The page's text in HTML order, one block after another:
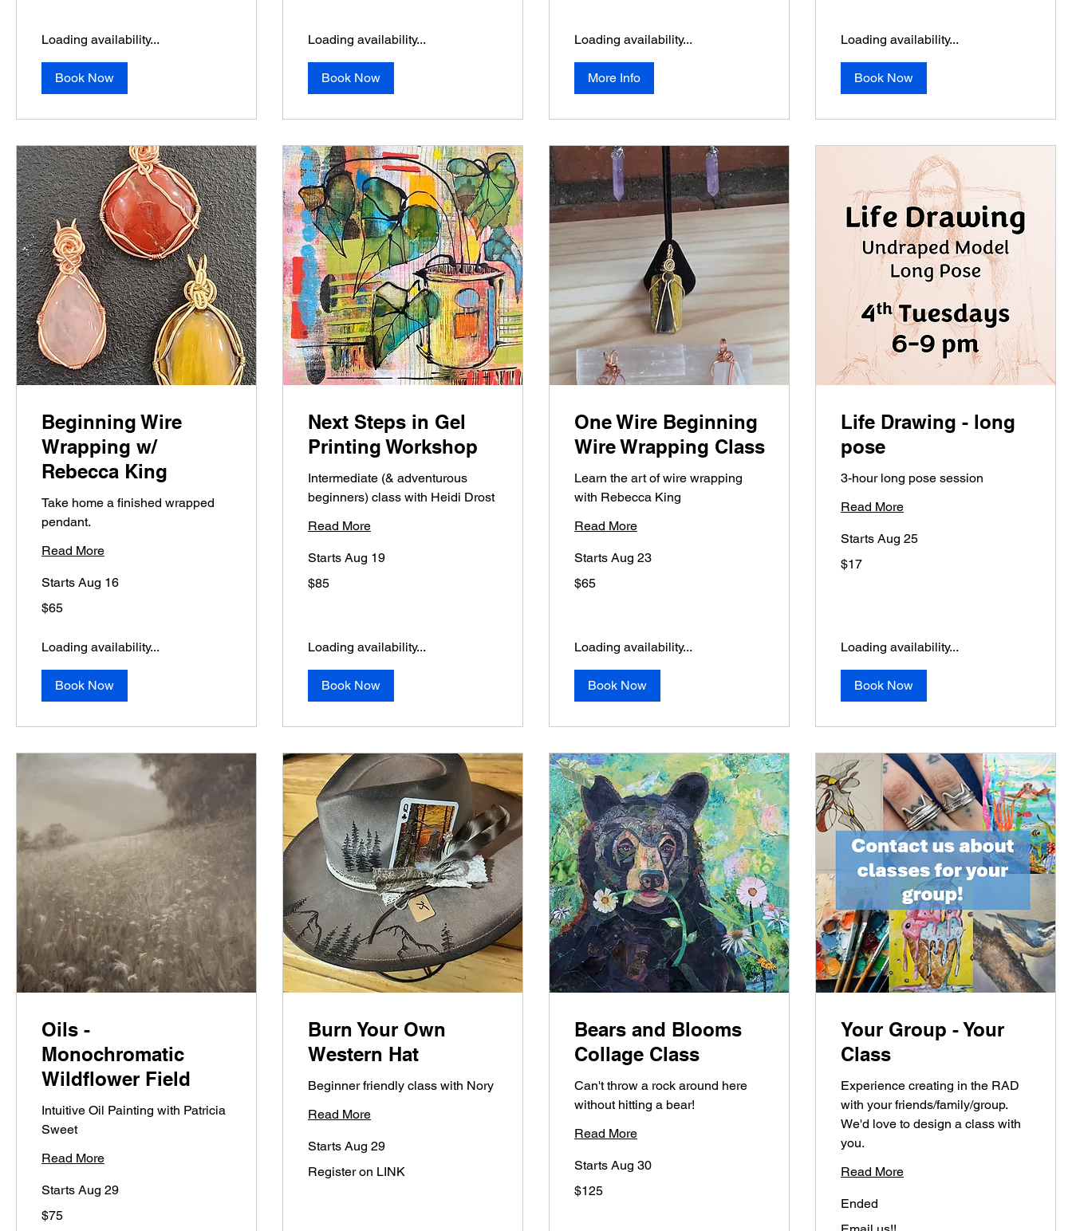
Loading availability...
Book Now
Loading availability...
Book Now
Loading availability...
More Info
Loading availability...
Book Now
Beginning Wire
Wrapping w/
Rebecca King
Take home a finished wrapped
pendant.
Read More
Starts Aug 16
US
$65
Loading availability...
Book Now
Next Steps in Gel
Printing Workshop
Intermediate (& adventurous
beginners) class with Heidi Drost
Read More
Starts Aug 19
US
$85
Loading availability...
Book Now
One Wire Beginning
Wire Wrapping Class
Learn the art of wire wrapping
with Rebecca King
Read More
Starts Aug 23
US
$65
Loading availability...
Book Now
Life Drawing - long
pose
3-hour long pose session
Read More
Starts Aug 25
US
$17
Loading availability...
Book Now
Oils -
Monochromatic
Wildflower Field
Intuitive Oil Painting with Patricia
Sweet
Read More
Starts Aug 29
US
$75
Burn Your Own
Western Hat
Beginner friendly class with Nory
Read More
Starts Aug 29
on
LINK
Register on LINK
Bears and Blooms
Collage Class
Can't throw a rock around here
without hitting a bear!
Read More
Starts Aug 30
US
$125
Your Group - Your
Class
Experience creating in the RAD
with your friends/family/group.
We'd love to design a class with
you.
Read More
Ended